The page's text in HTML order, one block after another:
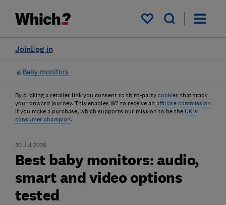
My saved items
Log in
Join
Baby monitors
By clicking a retailer link you consent to third-party cookies that track
your onward journey. This enables W? to receive an affiliate commission
if you make a purchase, which supports our mission to be the UK's
consumer champion.
30 Jul 2026
Best baby monitors: audio,
smart and video options
tested